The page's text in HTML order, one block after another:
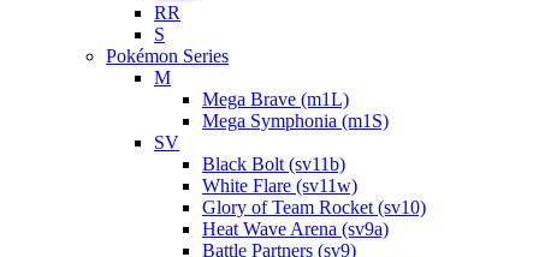
RR
S
Pokémon Series
M
Mega Brave (m1L)
Mega Symphonia (m1S)
SV
Black Bolt (sv11b)
White Flare (sv11w)
Glory of Team Rocket (sv10)
Heat Wave Arena (sv9a)
Battle Partners (sv9)